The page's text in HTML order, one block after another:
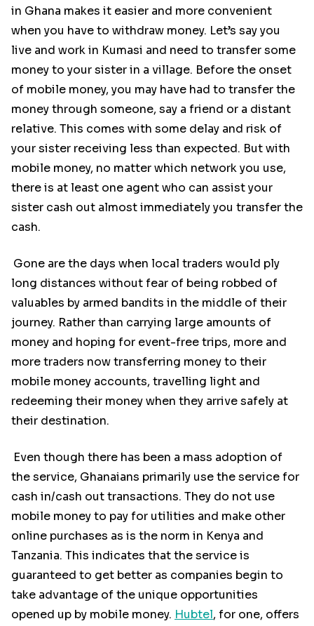
in Ghana makes it easier and more convenient
when you have to withdraw money. Let’s say you
live and work in Kumasi and need to transfer some
money to your sister in a village. Before the onset
of mobile money, you may have had to transfer the
money through someone, say a friend or a distant
relative. This comes with some delay and risk of
your sister receiving less than expected. But with
mobile money, no matter which network you use,
there is at least one agent who can assist your
sister cash out almost immediately you transfer the
cash.
Gone are the days when local traders would ply
long distances without fear of being robbed of
valuables by armed bandits in the middle of their
journey. Rather than carrying large amounts of
money and hoping for event-free trips, more and
more traders now transferring money to their
mobile money accounts, travelling light and
redeeming their money when they arrive safely at
their destination.
Even though there has been a mass adoption of
the service, Ghanaians primarily use the service for
cash in/cash out transactions. They do not use
mobile money to pay for utilities and make other
online purchases as is the norm in Kenya and
Tanzania. This indicates that the service is
guaranteed to get better as companies begin to
take advantage of the unique opportunities
opened up by mobile money. Hubtel, for one, offers